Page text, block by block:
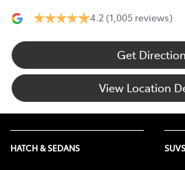
4.2 (1,005 reviews)
Get
View Location
HATCH & SEDANS